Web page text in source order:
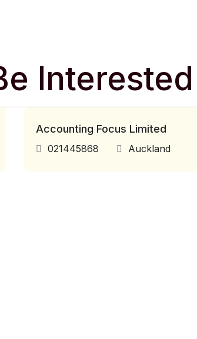
Accounting Focus Limited
021445868 Auckland